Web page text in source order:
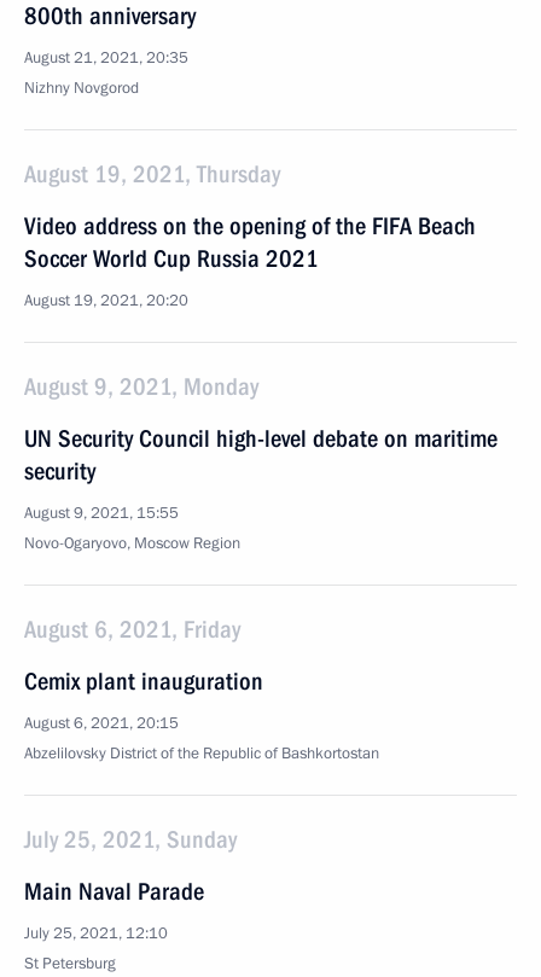
800th anniversary
August 21, 2021, 20:35
Nizhny Novgorod
August 19, 2021, Thursday
Video address on the opening of the FIFA Beach
Soccer World Cup Russia 2021
August 19, 2021, 20:20
August 9, 2021, Monday
UN Security Council high-level debate on maritime
security
August 9, 2021, 15:55
Novo-Ogaryovo, Moscow Region
August 6, 2021, Friday
Cemix plant inauguration
August 6, 2021, 20:15
Abzelilovsky District of the Republic of Bashkortostan
July 25, 2021, Sunday
Main Naval Parade
July 25, 2021, 12:10
St Petersburg